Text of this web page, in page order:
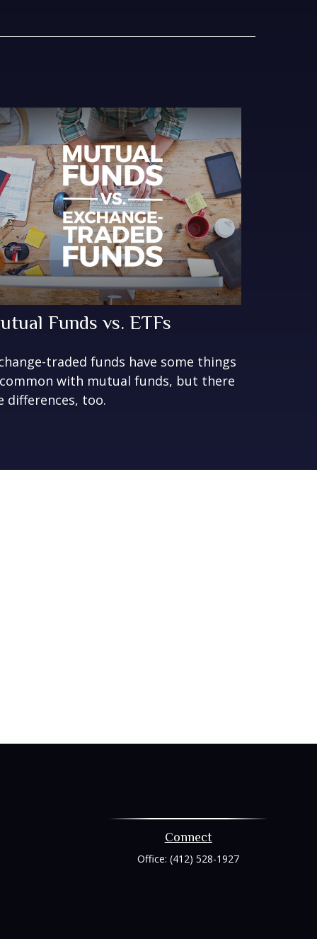
Funds vs. ETFs
traded funds have some things
with mutual funds, but there
differences, too.
Connect
Office:(412) 528-1927